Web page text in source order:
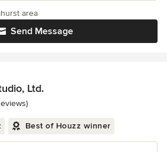
Send Message
area
Ltd.
of 5 stars
Best of Houzz winner